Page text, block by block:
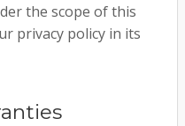
the scope of this
privacy policy in its